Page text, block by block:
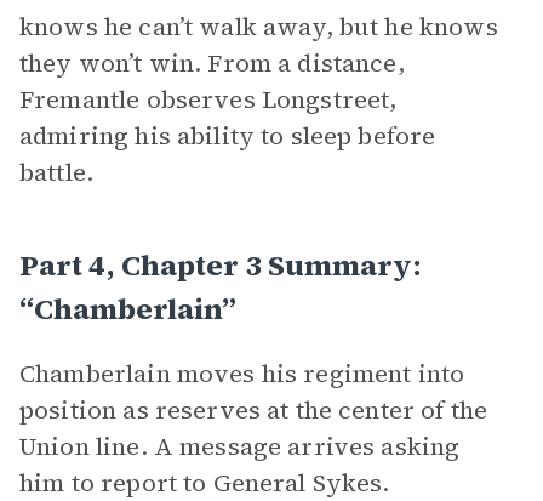
knows he can’t walk away, but he knows
they won’t win. From a distance,
Fremantle observes Longstreet,
admiring his ability to sleep before
battle.
Part 4, Chapter 3 Summary:
“Chamberlain”
Chamberlain moves his regiment into
position as reserves at the center of the
Union line. A message arrives asking
him to report to General Sykes.